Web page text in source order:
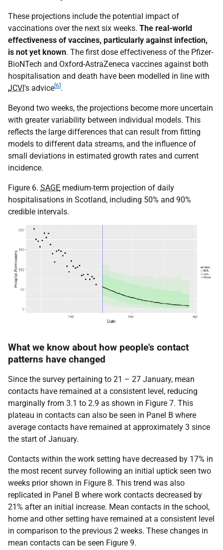
These projections include the potential impact of
vaccinations over the next six weeks. The real-world
effectiveness of vaccines, particularly against infection,
is not yet known. The first dose effectiveness of the Pfizer-
BioNTech and Oxford-AstraZeneca vaccines against both
hospitalisation and death have been modelled in line with
JCVI 's advice [6] .
Beyond two weeks, the projections become more uncertain
with greater variability between individual models. This
reflects the large differences that can result from fitting
models to different data streams, and the influence of
small deviations in estimated growth rates and current
incidence.
Figure 6. SAGE medium-term projection of daily
hospitalisations in Scotland, including 50% and 90%
credible intervals.
What we know about how people's contact
patterns have changed
Since the survey pertaining to 21 – 27 January, mean
contacts have remained at a consistent level, reducing
marginally from 3.1 to 2.9 as shown in Figure 7. This
plateau in contacts can also be seen in Panel B where
average contacts have remained at approximately 3 since
the start of January.
Contacts within the work setting have decreased by 17% in
the most recent survey following an initial uptick seen two
weeks prior shown in Figure 8. This trend was also
replicated in Panel B where work contacts decreased by
21% after an initial increase. Mean contacts in the school,
home and other setting have remained at a consistent level
in comparison to the previous 2 weeks. These changes in
mean contacts can be seen Figure 9.